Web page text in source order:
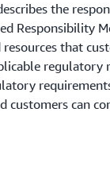
supervisory
firms should
on Outsourcing
theEBA
ICT and security
the end of
UK has left the
the
Responsibility
that
regulatory
customers can